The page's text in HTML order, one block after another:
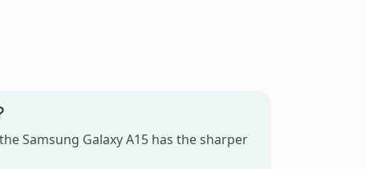
Samsung Galaxy A15 has the sharper